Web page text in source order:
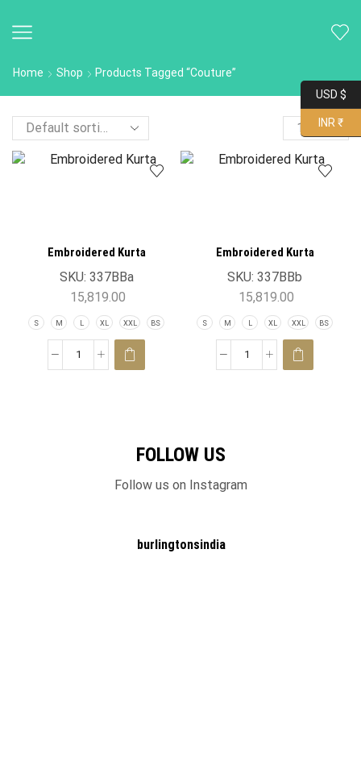
Home Shop Products Tagged “Couture”
Embroidered Kurta
SKU: 337BBa
15,819.00
S M L XL XXL BS
Embroidered Kurta
SKU: 337BBb
15,819.00
S M L XL XXL BS
FOLLOW US
Follow us on Instagram
burlingtonsindia
USD $
INR ₹